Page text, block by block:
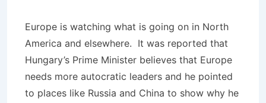
Europe is watching what is going on in North
America and elsewhere. It was reported that
Hungary’s Prime Minister believes that Europe
needs more autocratic leaders and he pointed
to places like Russia and China to show why he